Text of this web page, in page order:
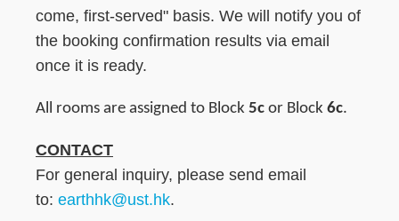
come, first-served" basis. We will notify you of
the booking confirmation results via email
once it is ready.
All rooms are assigned to Block 5c or Block 6c.
CONTACT
For general inquiry, please send email
to: earthhk@ust.hk.